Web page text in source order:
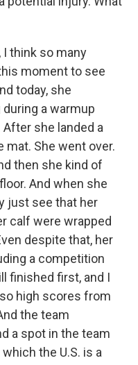
I think so many
moment to see
today, she
a warmup
she landed a
mat. She went over.
then she kind of
And when she
just see that her
calf were wrapped
despite that, her
a competition
finished first, and I
high scores from
the team
a spot in the team
the U.S. is a